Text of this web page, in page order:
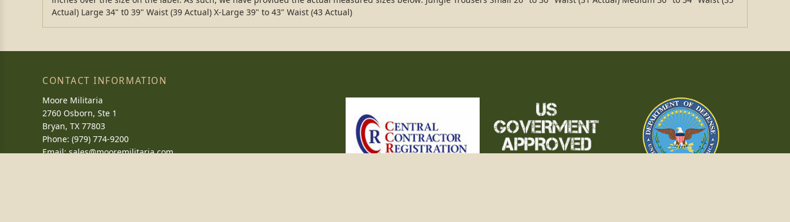
Actual) Large 34" t0 39" Waist (39 Actual) X-Large 39" to 43" Waist (43 Actual)
CONTACT INFORMATION
Moore Militaria
2760 Osborn, Ste 1
Bryan, TX 77803
Phone: (979) 774-9200
Email:sales@mooremilitaria.com